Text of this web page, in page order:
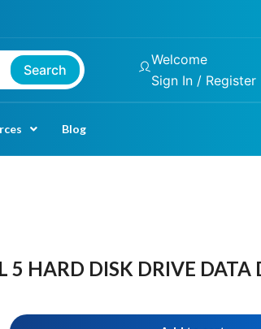
Search
Welcome
Sign In / Register
Blog
5 HARD DISK DRIVE DATA